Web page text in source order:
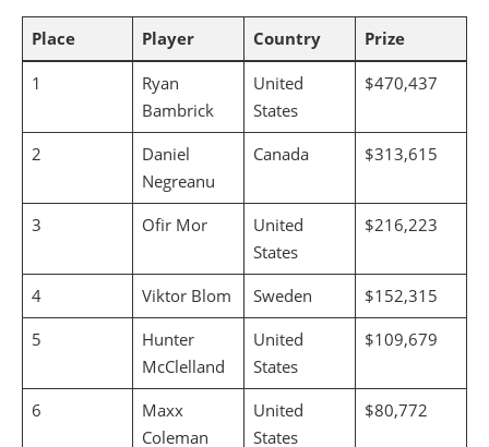
Place Player Country Prize
1
Ryan
Bambrick
United
States
$470,437
2
Daniel
Negreanu
Canada $313,615
3 Ofir Mor
United
States
$216,223
4 Viktor Blom Sweden
$152,315
5
Hunter
McClelland
United
States
$109,679
6
Maxx
Coleman
United
States
$80,772